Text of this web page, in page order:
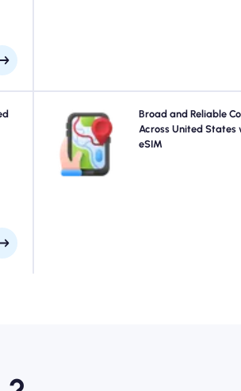
Broad and Reliable
Across United States
eSIM
Explore United States with confidence
United States eSIM, offering reliable
from major cities like New York City, San
Angeles to remote scenic spots.